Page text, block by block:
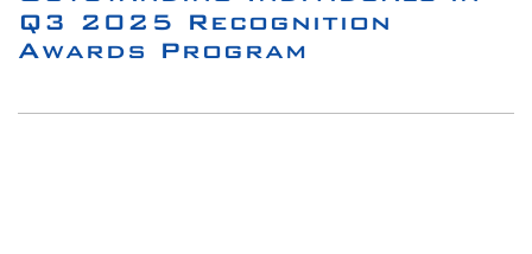
Q3 2025 Recognition
Awards Program